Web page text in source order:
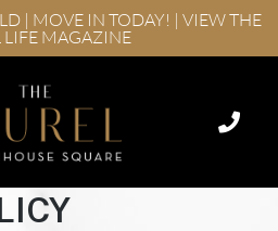
| MOVE IN TODAY! | VIEW THE
LIFE MAGAZINE